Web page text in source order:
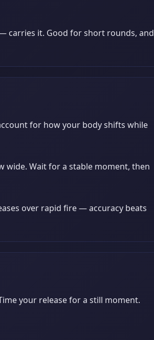
carries it. Good for short rounds, and
for how your body shifts while
wide. Wait for a stable moment, then
over rapid fire — accuracy beats
your release for a still moment.